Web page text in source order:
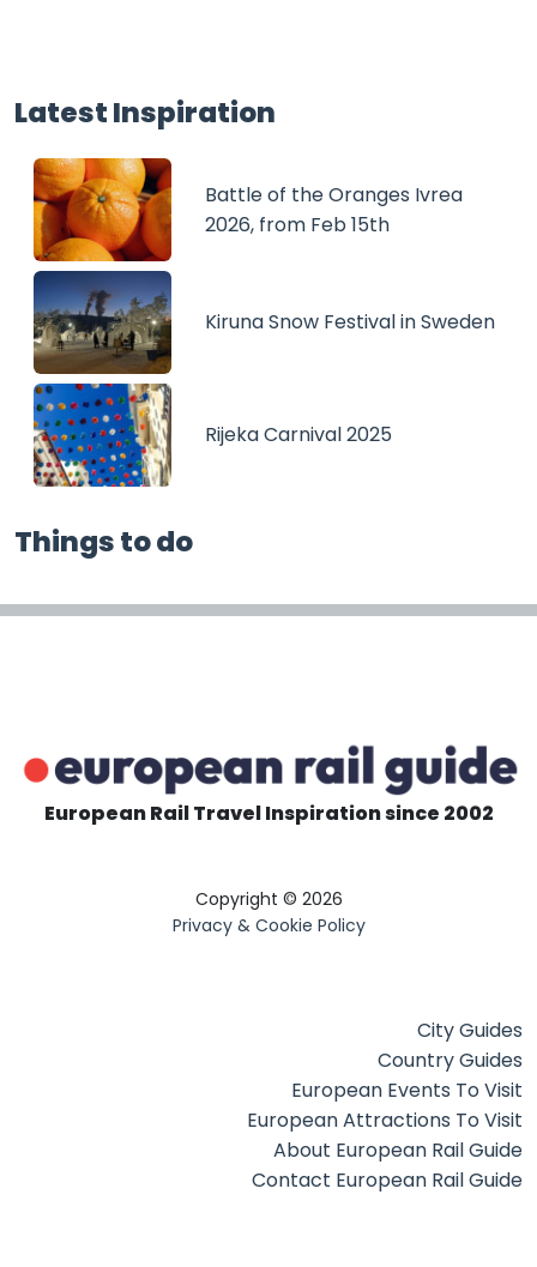
Latest Inspiration
Battle of the Oranges Ivrea
2026, from Feb 15th
Kiruna Snow Festival in Sweden
Rijeka Carnival 2025
Things to do
European Rail Travel Inspiration since 2002
Copyright © 2026
Privacy & Cookie Policy
City Guides
Country Guides
European Events To Visit
European Attractions To Visit
About European Rail Guide
Contact European Rail Guide